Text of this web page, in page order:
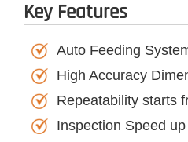
Key Features
Auto Feeding
High Accuracy
Repeatability starts
Inspection Speed